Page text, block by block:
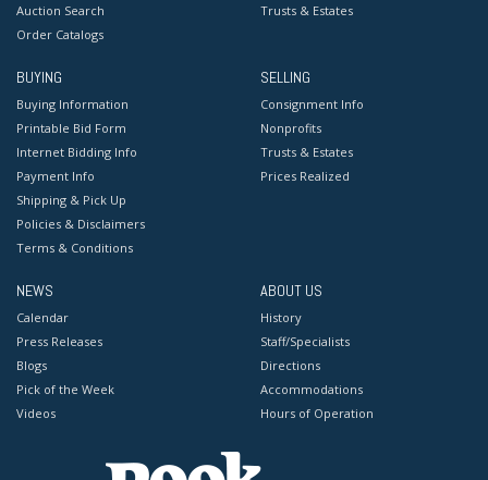
Auction Search
Order Catalogs
Trusts & Estates
BUYING
Buying Information
Printable Bid Form
Internet Bidding Info
Payment Info
Shipping & Pick Up
Policies & Disclaimers
Terms & Conditions
SELLING
Consignment Info
Nonprofits
Trusts & Estates
Prices Realized
NEWS
Calendar
Press Releases
Blogs
Pick of the Week
Videos
ABOUT US
History
Staff/Specialists
Directions
Accommodations
Hours of Operation